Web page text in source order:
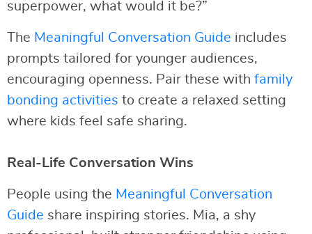
superpower, what would it be?”
The Meaningful Conversation Guide includes
prompts tailored for younger audiences,
encouraging openness. Pair these with family
bonding activities to create a relaxed setting
where kids feel safe sharing.
Real-Life Conversation Wins
People using the Meaningful Conversation
Guide share inspiring stories. Mia, a shy